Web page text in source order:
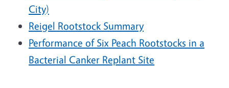
City)
Reigel Rootstock Summary
Performance of Six Peach Rootstocks in a
Bacterial Canker Replant Site